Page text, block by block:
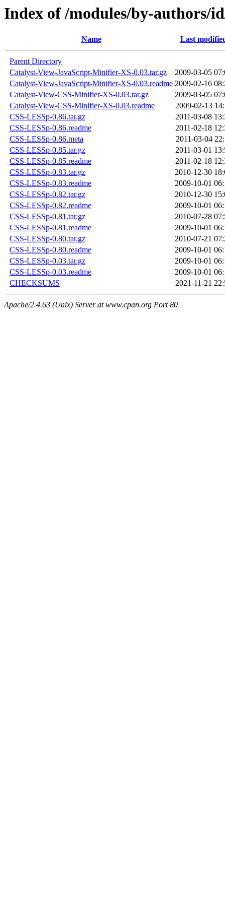
Index of /modules/by-authors/
Name Last
Parent Directory
Catalyst-View-JavaScript-Minifier-XS-0.03.tar.gz
2009-03-05
Catalyst-View-JavaScript-Minifier-XS-0.03.readme 2009-02-16
Catalyst-View-CSS-Minifier-XS-0.03.tar.gz
2009-03-05
Catalyst-View-CSS-Minifier-XS-0.03.readme
2009-02-13
CSS-LESSp-0.86.tar.gz
2011-03-08
CSS-LESSp-0.86.readme
2011-02-18
CSS-LESSp-0.86.meta
2011-03-04
CSS-LESSp-0.85.tar.gz
2011-03-01
CSS-LESSp-0.85.readme
2011-02-18
CSS-LESSp-0.83.tar.gz
2010-12-30
CSS-LESSp-0.83.readme
2009-10-01
CSS-LESSp-0.82.tar.gz
2010-12-30
CSS-LESSp-0.82.readme
2009-10-01
CSS-LESSp-0.81.tar.gz
2010-07-28
CSS-LESSp-0.81.readme
2009-10-01
CSS-LESSp-0.80.tar.gz
2010-07-21
CSS-LESSp-0.80.readme
2009-10-01
CSS-LESSp-0.03.tar.gz
2009-10-01
CSS-LESSp-0.03.readme
2009-10-01
CHECKSUMS
2021-11-21
Apache/2.4.63 (Unix) Server at www.cpan.org Port 80